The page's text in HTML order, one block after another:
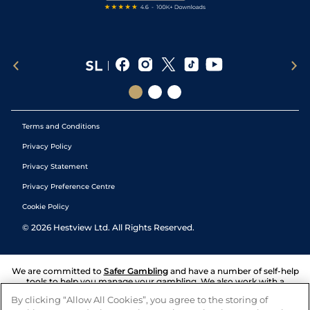
Terms and Conditions
Privacy Policy
Privacy Statement
Privacy Preference Centre
Cookie Policy
© 2026 Hestview Ltd. All Rights Reserved.
We are committed to Safer Gambling and have a number of self-help
tools to help you manage your gambling. We also work with a
and answers any questions you may have.
By clicking “Allow All Cookies”, you agree to the storing of